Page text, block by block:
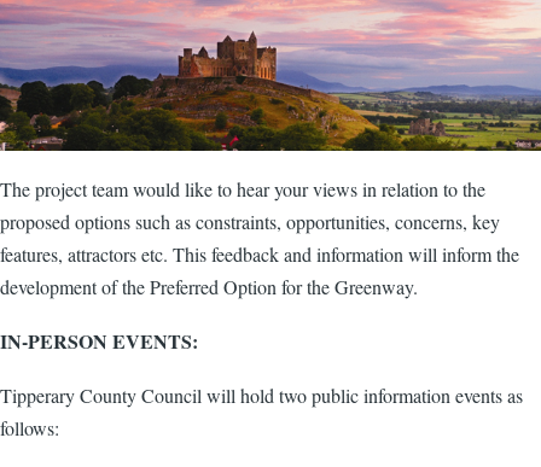
The project team would like to hear your views in relation to the
proposed options such as constraints, opportunities, concerns, key
features, attractors etc. This feedback and information will inform the
development of the Preferred Option for the Greenway.
IN-PERSON EVENTS:
Tipperary County Council will hold two public information events as
follows: